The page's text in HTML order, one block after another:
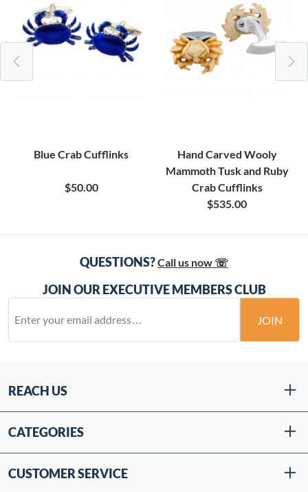
Blue Crab Cufflinks
$50.00
Hand Carved Wooly
Mammoth Tusk and Ruby
Crab Cufflinks
$535.00
QUESTIONS?Call us now ☏
JOIN OUR EXECUTIVE MEMBERS CLUB
JOIN
REACH US
CATEGORIES
CUSTOMER SERVICE